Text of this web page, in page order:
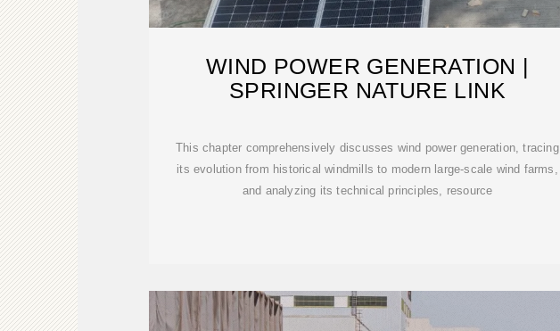
WIND POWER GENERATION |
SPRINGER NATURE LINK
This chapter comprehensively discusses wind power generation, tracing
its evolution from historical windmills to modern large-scale wind farms,
and analyzing its technical principles, resource